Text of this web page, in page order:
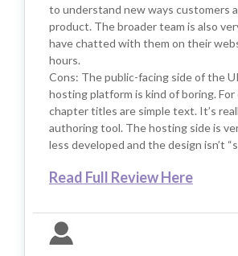
to understand new ways customers
product. The broader team is also
have chatted with them on their
hours.
Cons: The public-facing side of the
hosting platform is kind of boring. For
chapter titles are simple text. It’s
authoring tool. The hosting side is
less developed and the design isn’t
Read Full Review Here